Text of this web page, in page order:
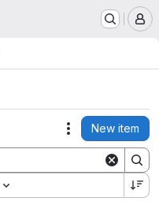
Actions
New item